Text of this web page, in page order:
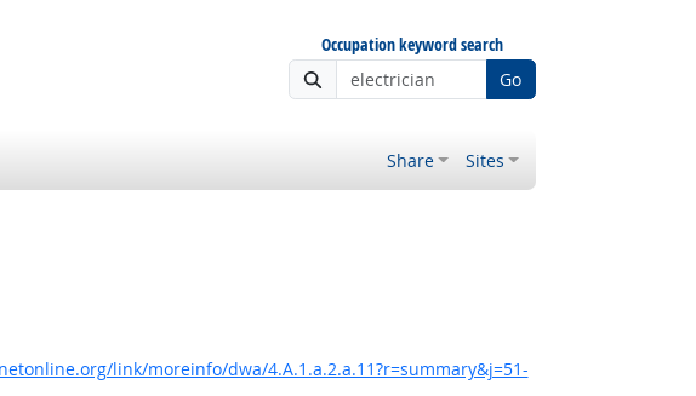
Occupation keyword search
Go
Share Sites
link/moreinfo/dwa/4.A.1.a.2.a.11?r=summary&j=51-